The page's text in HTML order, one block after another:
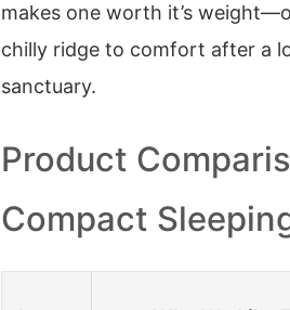
makes one worth it’s
chilly ridge to comfort after a
sanctuary.
Product
Compact